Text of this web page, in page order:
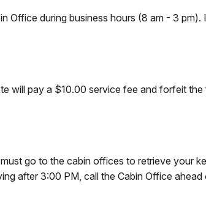
Office during business hours (8 am - 3
will pay a $10.00 service fee and forfeit the
go to the cabin offices to retrieve your
after 3:00 PM, call the Cabin Office